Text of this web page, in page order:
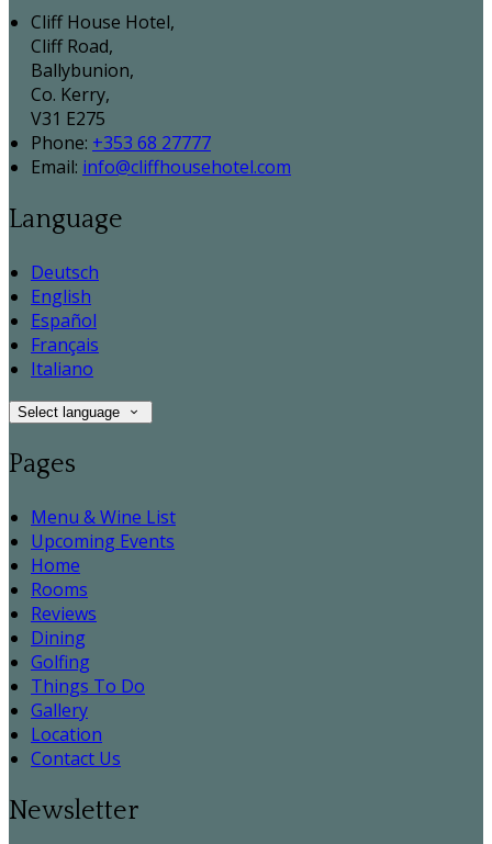
Cliff House Hotel,
Cliff Road,
Ballybunion,
Co. Kerry,
V31 E275
Phone: +353 68 27777
Email: info@cliffhousehotel.com
Language
Deutsch
English
Español
Français
Italiano
Select language
Pages
Menu & Wine List
Upcoming Events
Home
Rooms
Reviews
Dining
Golfing
Things To Do
Gallery
Location
Contact Us
Newsletter